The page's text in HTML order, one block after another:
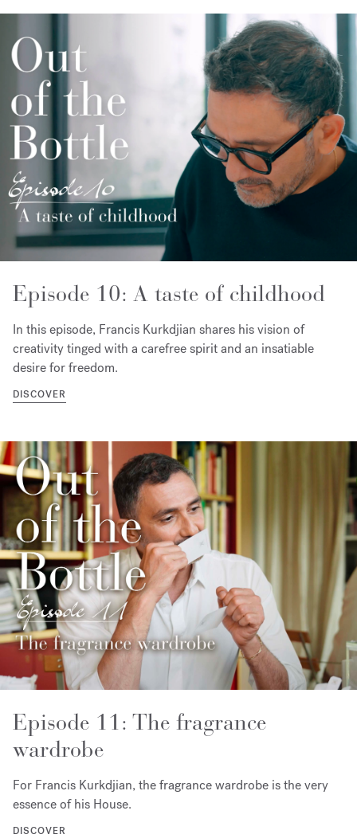
Episode 10: A taste of childhood
In this episode, Francis Kurkdjian shares his vision of
creativity tinged with a carefree spirit and an insatiable
desire for freedom.
DISCOVER
Episode 11: The fragrance
wardrobe
For Francis Kurkdjian, the fragrance wardrobe is the very
essence of his House.
DISCOVER